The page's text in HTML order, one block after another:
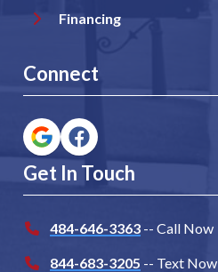
Financing
Connect
Get In Touch
484-646-3363 -- Call Now
844-683-3205 -- Text Now